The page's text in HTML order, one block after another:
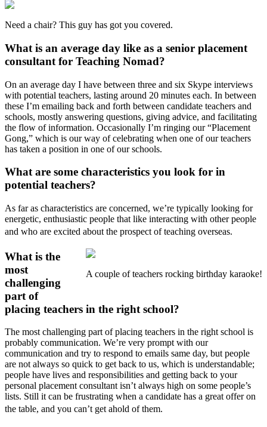
Need a chair? This guy has got you covered.
What is an average day like as a senior placement
consultant for Teaching Nomad?
On an average day I have between three and six Skype interviews
with potential teachers, lasting around 20 minutes each. In between
these I’m emailing back and forth between candidate teachers and
schools, mostly answering questions, giving advice, and facilitating
the flow of information. Occasionally I’m ringing our “Placement
Gong,” which is our way of celebrating when one of our teachers
has taken a position in one of our schools.
What are some characteristics you look for in
potential teachers?
As far as characteristics are concerned, we’re typically looking for
energetic, enthusiastic people that like interacting with other people
and who are excited about the prospect of teaching overseas.
A couple of teachers rocking birthday karaoke!
What is the
most
challenging
part of
placing teachers in the right school?
The most challenging part of placing teachers in the right school is
probably communication. We’re very prompt with our
communication and try to respond to emails same day, but people
are not always so quick to get back to us, which is understandable;
people have lives and responsibilities and getting back to your
personal placement consultant isn’t always high on some people’s
lists. Still it can be frustrating when a candidate has a great offer on
the table, and you can’t get ahold of them.